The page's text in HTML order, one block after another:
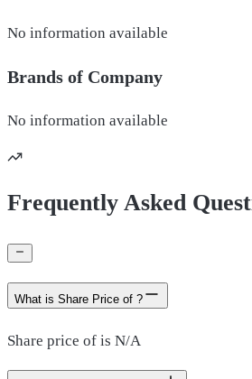
No information available
Brands of Company
No information available
Frequently Asked
What is Share Price of ?
Share price of is N/A